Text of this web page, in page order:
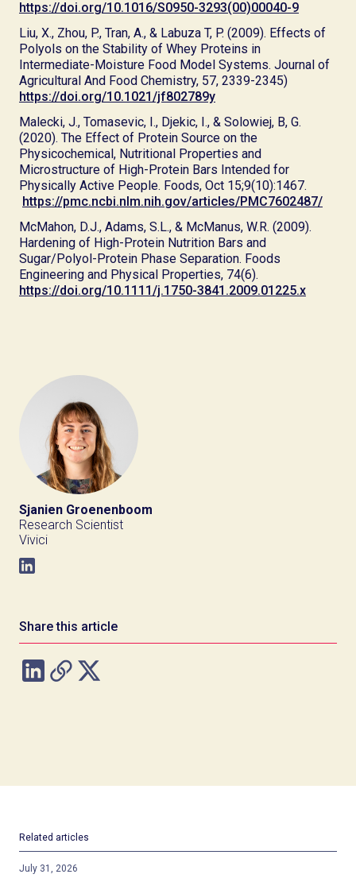
https://doi.org/10.1016/S0950-3293(00)00040-9
Liu, X., Zhou, P., Tran, A., & Labuza T, P. (2009). Effects of
Polyols on the Stability of Whey Proteins in
Intermediate-Moisture Food Model Systems. Journal of
Agricultural And Food Chemistry, 57, 2339-2345)
https://doi.org/10.1021/jf802789y
Malecki, J., Tomasevic, I., Djekic, I., & Solowiej, B, G.
(2020). The Effect of Protein Source on the
Physicochemical, Nutritional Properties and
Microstructure of High-Protein Bars Intended for
Physically Active People. Foods, Oct 15;9(10):1467.
https://pmc.ncbi.nlm.nih.gov/articles/PMC7602487/
McMahon, D.J., Adams, S.L., & McManus, W.R. (2009).
Hardening of High-Protein Nutrition Bars and
Sugar/Polyol-Protein Phase Separation. Foods
Engineering and Physical Properties, 74(6).
https://doi.org/10.1111/j.1750-3841.2009.01225.x
Sjanien Groenenboom
Research Scientist
Vivici
Share this article
Related articles
July 31, 2026